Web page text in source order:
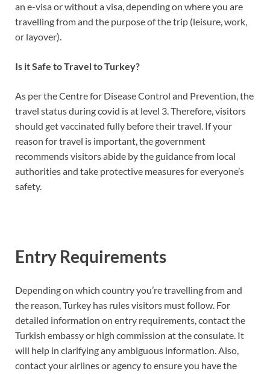
an e-visa or without a visa, depending on where you are
travelling from and the purpose of the trip (leisure, work,
or layover).
Is it Safe to Travel to Turkey?
As per the Centre for Disease Control and Prevention, the
travel status during covid is at level 3. Therefore, visitors
should get vaccinated fully before their travel. If your
reason for travel is important, the government
recommends visitors abide by the guidance from local
authorities and take protective measures for everyone’s
safety.
Entry Requirements
Depending on which country you’re travelling from and
the reason, Turkey has rules visitors must follow. For
detailed information on entry requirements, contact the
Turkish embassy or high commission at the consulate. It
will help in clarifying any ambiguous information. Also,
contact your airlines or agency to ensure you have the